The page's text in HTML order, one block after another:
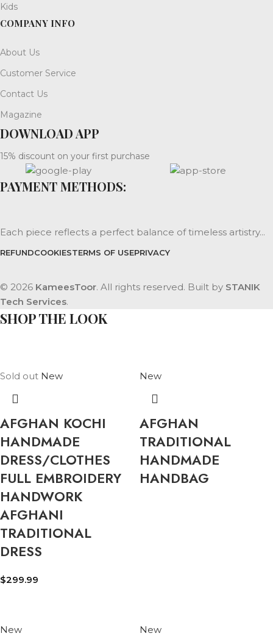
Kids
COMPANY INFO
About Us
Customer Service
Contact Us
Magazine
DOWNLOAD APP
15% discount on your first purchase
PAYMENT METHODS:
Each piece reflects a perfect balance of timeless artistry...
REFUNDCOOKIESTERMS OF USEPRIVACY
© 2026 KameesToor. All rights reserved. Built by STANIK
Tech Services.
SHOP THE LOOK
Sold out New
AFGHAN KOCHI
HANDMADE
DRESS/CLOTHES
FULL EMBROIDERY
HANDWORK
AFGHANI
TRADITIONAL
DRESS
$299.99
New
AFGHAN
TRADITIONAL
HANDMADE
HANDBAG
New New